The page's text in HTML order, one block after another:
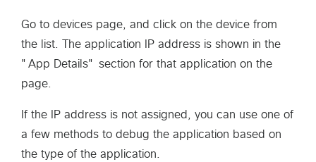
Go to devices page, and click on the device from
the list. The application IP address is shown in the
"App Details" section for that application on the
page.
If the IP address is not assigned, you can use one of
a few methods to debug the application based on
the type of the application.